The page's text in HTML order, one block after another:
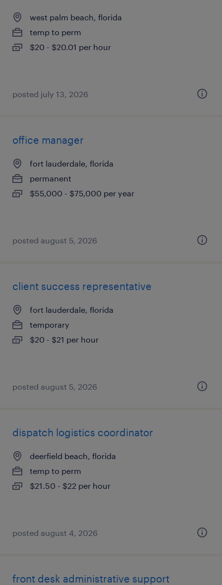
west palm beach, florida
temp to perm
$20 - $20.01 per hour
posted july 13, 2026
office manager
fort lauderdale, florida
permanent
$55,000 - $75,000 per year
posted august 5, 2026
client success representative
fort lauderdale, florida
temporary
$20 - $21 per hour
posted august 5, 2026
dispatch logistics coordinator
deerfield beach, florida
temp to perm
$21.50 - $22 per hour
posted august 4, 2026
front desk administrative support